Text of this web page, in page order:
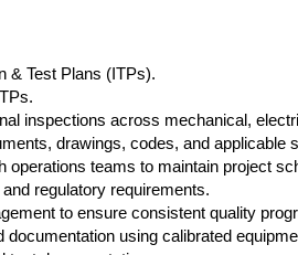
& Test Plans (ITPs).
inspections across mechanical,
drawings, codes, and applicable
operations teams to maintain project
regulatory requirements.
to ensure consistent quality
using calibrated